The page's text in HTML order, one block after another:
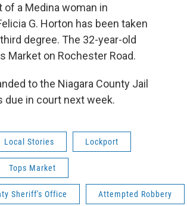
a Medina woman in
G. Horton has been taken
degree. The 32-year-old
on Rochester Road.
to the Niagara County Jail
due in court next week.
Local Stories Lockport
Tops Market
Sheriff's Office Attempted Robbery